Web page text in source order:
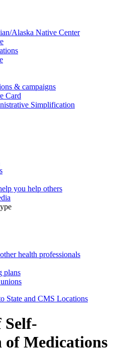
Alaska Native Center
& campaigns
Card
Simplification
you help others
health professionals
plans
State and CMS Locations
Medications